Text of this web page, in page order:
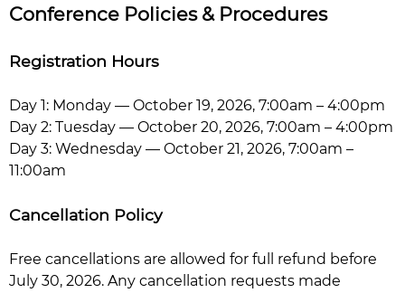
Conference Policies & Procedures
Registration Hours
Day 1: Monday — October 19, 2026, 7:00am – 4:00pm
Day 2: Tuesday — October 20, 2026, 7:00am – 4:00pm
Day 3: Wednesday — October 21, 2026, 7:00am –
11:00am
Cancellation Policy
Free cancellations are allowed for full refund before
July 30, 2026. Any cancellation requests made